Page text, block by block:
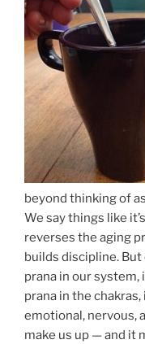
beyond thinking of
We say things like
reverses the aging
builds discipline. But
prana in our
prana in the
emotional, nervous,
make us up — and it